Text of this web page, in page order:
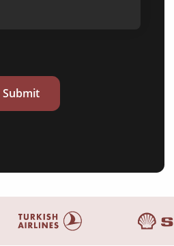
Submit